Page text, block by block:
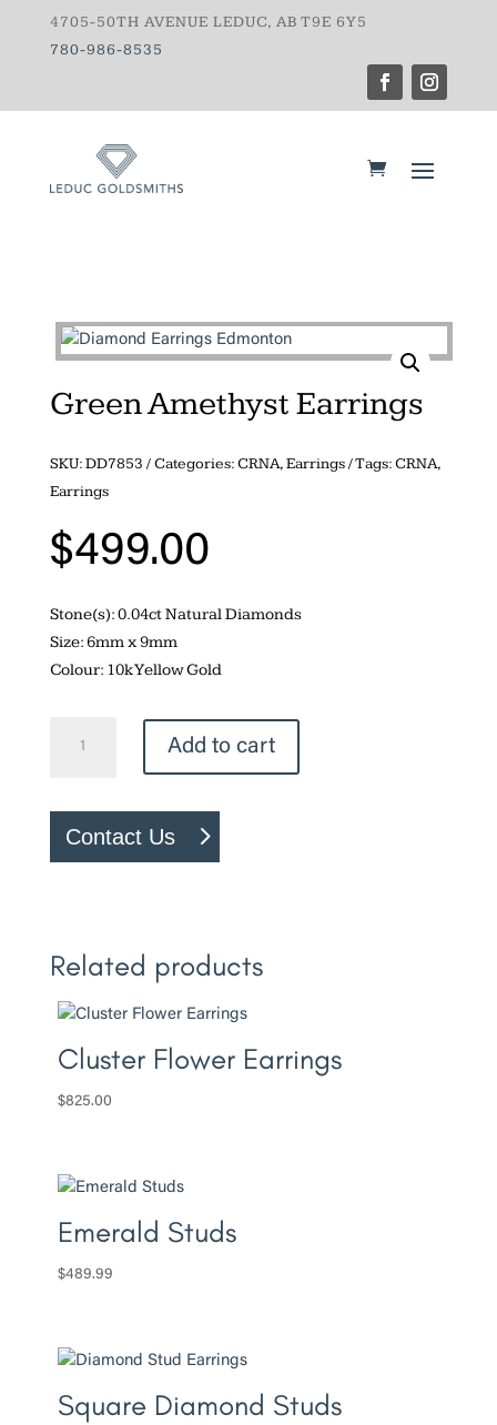
4705-50TH AVENUE LEDUC, AB T9E 6Y5
780-986-8535
Green Amethyst Earrings
SKU:DD7853 Categories:CRNA,Earrings Tags:CRNA,
Earrings
$499.00
Stone(s): 0.04ct Natural Diamonds
Size: 6mm x 9mm
Colour: 10k Yellow Gold
quantity
Add to cart
Contact Us
Related products
Cluster Flower Earrings
$825.00
Emerald Studs
$489.99
Square Diamond Studs